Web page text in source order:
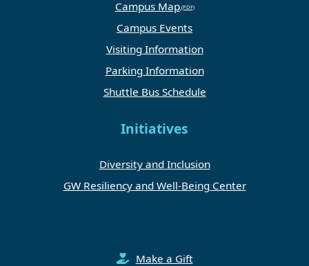
Campus Map
Campus Events
Visiting Information
Parking Information
Shuttle Bus Schedule
Initiatives
Diversity and Inclusion
GW Resiliency and Well-Being Center
Make a Gift